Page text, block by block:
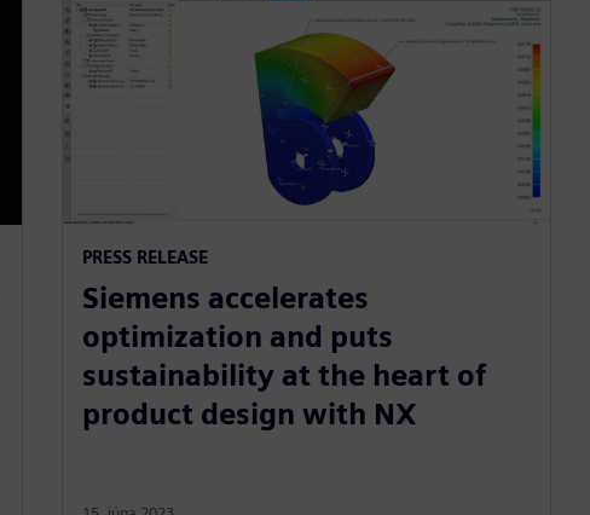
PRESS RELEASE
Siemens accelerates
optimization and puts
sustainability at the heart of
product design with NX